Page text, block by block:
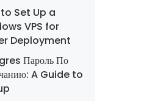
Set Up a
VPS for
Deployment
Пароль По
A Guide to